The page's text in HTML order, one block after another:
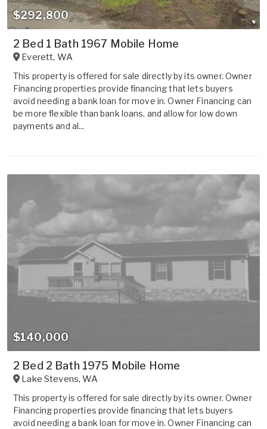
$292,800
2 Bed 1 Bath 1967 Mobile Home
Everett, WA
This property is offered for sale directly by its owner. Owner
Financing properties provide financing that lets buyers
avoid needing a bank loan for move in. Owner Financing can
be more flexible than bank loans, and allow for low down
payments and al...
$140,000
2 Bed 2 Bath 1975 Mobile Home
Lake Stevens,WA
This property is offered for sale directly by its owner. Owner
Financing properties provide financing that lets buyers
avoid needing a bank loan for move in. Owner Financing can